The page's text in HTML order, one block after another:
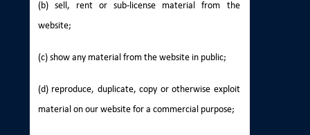
(b) sell, rent or sub-license material from the
website;
(c) show any material from the website in public;
(d) reproduce, duplicate, copy or otherwise exploit
material on our website for a commercial purpose;